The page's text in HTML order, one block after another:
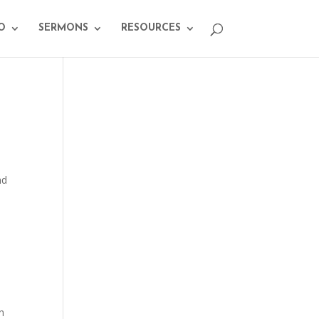
SERMONS RESOURCES